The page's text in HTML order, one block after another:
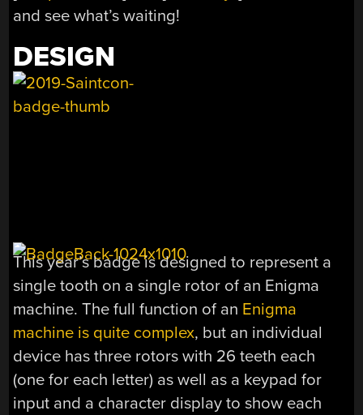
and see what’s waiting!
DESIGN
This year’s badge is designed to represent a
single tooth on a single rotor of an Enigma
machine. The full function of an Enigma
machine is quite complex, but an individual
device has three rotors with 26 teeth each
(one for each letter) as well as a keypad for
input and a character display to show each